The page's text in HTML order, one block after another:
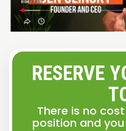
RESERVE
There is no
position and